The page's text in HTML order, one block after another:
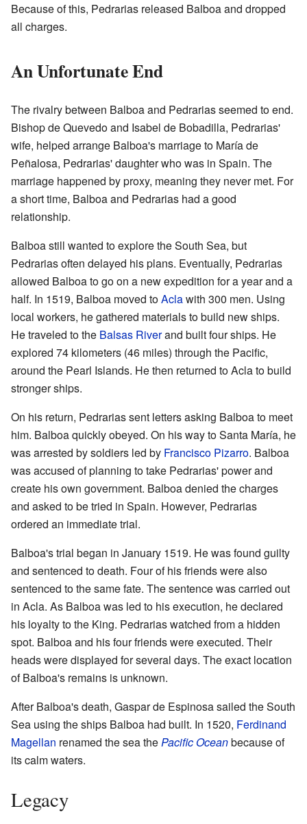
Because of this, Pedrarias released Balboa and dropped
all charges.
An Unfortunate End
The rivalry between Balboa and Pedrarias seemed to end.
Bishop de Quevedo and Isabel de Bobadilla, Pedrarias'
wife, helped arrange Balboa's marriage to María de
Peñalosa, Pedrarias' daughter who was in Spain. The
marriage happened by proxy, meaning they never met. For
a short time, Balboa and Pedrarias had a good
relationship.
Balboa still wanted to explore the South Sea, but
Pedrarias often delayed his plans. Eventually, Pedrarias
allowed Balboa to go on a new expedition for a year and a
half. In 1519, Balboa moved toAclawith 300 men. Using
local workers, he gathered materials to build new ships.
He traveled to the Balsas Riverand built four ships. He
explored 74 kilometers (46 miles) through the Pacific,
around the Pearl Islands. He then returned to Acla to build
stronger ships.
On his return, Pedrarias sent letters asking Balboa to meet
him. Balboa quickly obeyed. On his way to Santa María, he
was arrested by soldiers led by Francisco Pizarro. Balboa
was accused of planning to take Pedrarias' power and
create his own government. Balboa denied the charges
and asked to be tried in Spain. However, Pedrarias
ordered an immediate trial.
Balboa's trial began in January 1519. He was found guilty
and sentenced to death. Four of his friends were also
sentenced to the same fate. The sentence was carried out
in Acla. As Balboa was led to his execution, he declared
his loyalty to the King. Pedrarias watched from a hidden
spot. Balboa and his four friends were executed. Their
heads were displayed for several days. The exact location
of Balboa's remains is unknown.
After Balboa's death, Gaspar de Espinosa sailed the South
Sea using the ships Balboa had built. In 1520, Ferdinand
Magellan renamed the sea thePacific Oceanbecause of
its calm waters.
Legacy